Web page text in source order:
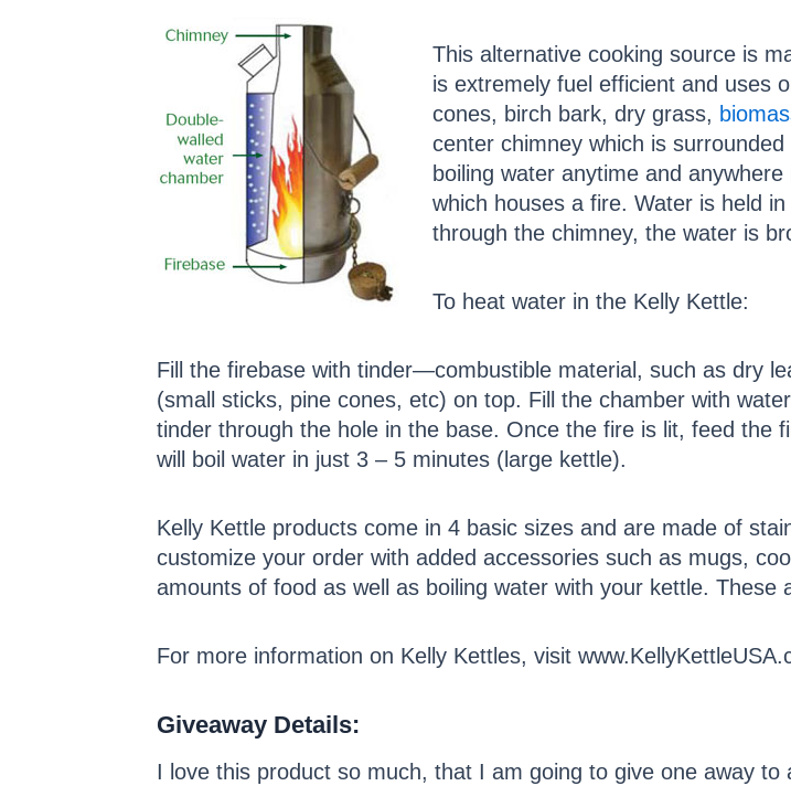
This alternative cooking source is
is extremely fuel efficient and uses
cones, birch bark, dry grass,
center chimney which is
boiling water anytime and
which houses a fire. Water is held
through the chimney, the water is
To heat water in the Kelly Kettle:
Fill the firebase with tinder—combustible material, such as dry
(small sticks, pine cones, etc) on top. Fill the chamber with
tinder through the hole in the base. Once the fire is lit, feed the
will boil water in just 3 – 5 minutes (large kettle).
Kelly Kettle products come in 4 basic sizes and are made of
customize your order with added accessories such as mugs,
amounts of food as well as boiling water with your kettle.
For more information on Kelly Kettles, visit
Giveaway Details:
I love this product so much, that I am going to give one away to